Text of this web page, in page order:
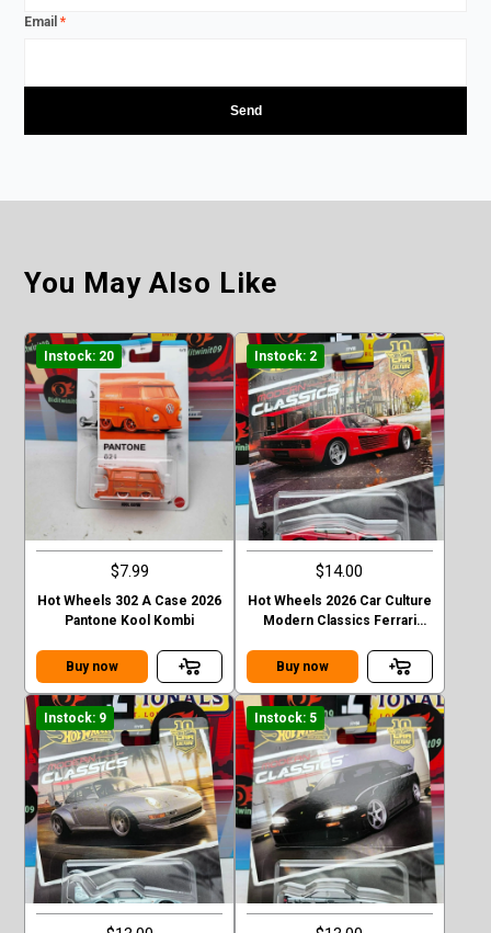
Email*
You May Also Like
Instock: 20
$7.99
Hot Wheels 302 A Case 2026
Pantone Kool Kombi
Buy now
Instock: 2
$14.00
Hot Wheels 2026 Car Culture
Modern Classics Ferrari
Buy now
Instock: 9 Instock: 5